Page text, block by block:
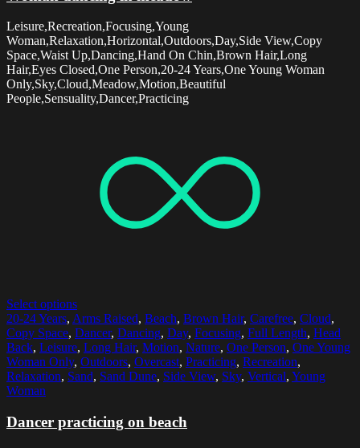
Leisure,Recreation,Focusing,Young
Woman,Relaxation,Horizontal,Outdoors,Day,Side View,Copy
Space,Waist Up,Dancing,Hand On Chin,Brown Hair,Long
Hair,Eyes Closed,One Person,20-24 Years,One Young Woman
Only,Sky,Cloud,Meadow,Motion,Beautiful
People,Sensuality,Dancer,Practicing
Select options
20-24 Years, Arms Raised, Beach, Brown Hair, Carefree, Cloud,
Copy Space, Dancer, Dancing, Day, Focusing, Full Length, Head
Back, Leisure, Long Hair, Motion, Nature, One Person, One Young
Woman Only, Outdoors, Overcast, Practicing, Recreation,
Relaxation, Sand, Sand Dune, Side View, Sky, Vertical, Young
Woman
Dancer practicing on beach